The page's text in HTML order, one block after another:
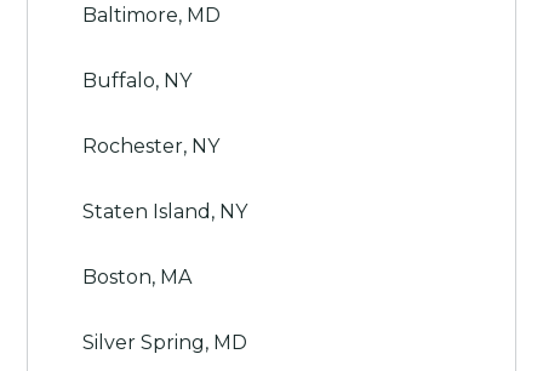
Baltimore, MD
Buffalo, NY
Rochester, NY
Staten Island, NY
Boston, MA
Silver Spring, MD